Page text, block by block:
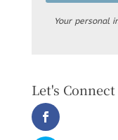
Your personal
Let's Connect